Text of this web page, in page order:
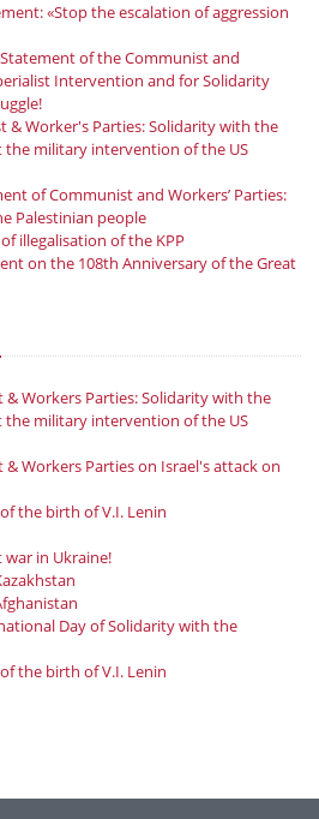
«Stop the escalation of aggression
of the Communist and
Intervention and for Solidarity
& Worker's Parties: Solidarity with the
the military intervention of the US
of Communist and Workers’ Parties:
Palestinian people
illegalisation of the KPP
on the 108th Anniversary of the Great
Workers Parties: Solidarity with the
the military intervention of the US
Workers Parties on Israel's attack on
the birth of V.I. Lenin
in Ukraine!
Day of Solidarity with the
the birth of V.I. Lenin